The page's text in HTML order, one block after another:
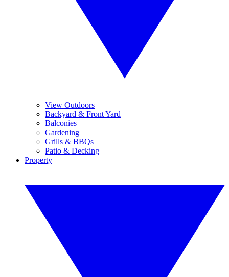
View Outdoors
Backyard & Front Yard
Balconies
Gardening
Grills & BBQs
Patio & Decking
Property